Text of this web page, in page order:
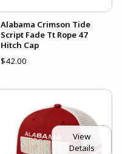
Alabama Crimson Tide
Script Fade Tt Rope 47
Hitch Cap
$42.00
View
Details